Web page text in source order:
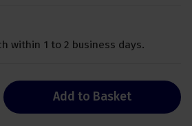
within 1 to 2 business days.
Add to Basket